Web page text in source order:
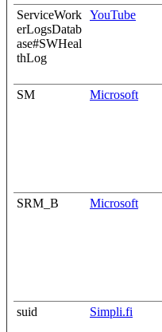
ServiceWork
erLogsDatab
ase#SWHeal
thLog
YouTube
SM Microsoft
SRM_B Microsoft
suid Simpli.fi